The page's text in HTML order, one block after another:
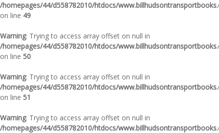
/homepages/44/d558782010/htdocs/
on line 49
Warning: Trying to access array offset on null in
/homepages/44/d558782010/htdocs/
on line 50
Warning: Trying to access array offset on null in
/homepages/44/d558782010/htdocs/
on line 51
Warning: Trying to access array offset on null in
/homepages/44/d558782010/htdocs/